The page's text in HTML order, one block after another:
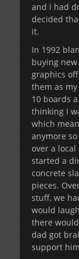
and I had
decided
it.
In 1992
buying
graphics
them as
10 boards
thinking I
which
anymore
over a
started a
concrete
pieces.
stuff, we
would
there
dad got
support